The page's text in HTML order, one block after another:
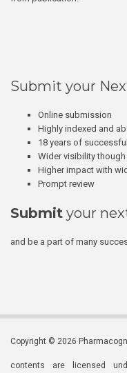
Submit your
Online submission
Highly indexed and
18 years of
Wider visibility
Higher impact with
Prompt review
Submit your
and be a part of many
Copyright © 2026
contents are licensed